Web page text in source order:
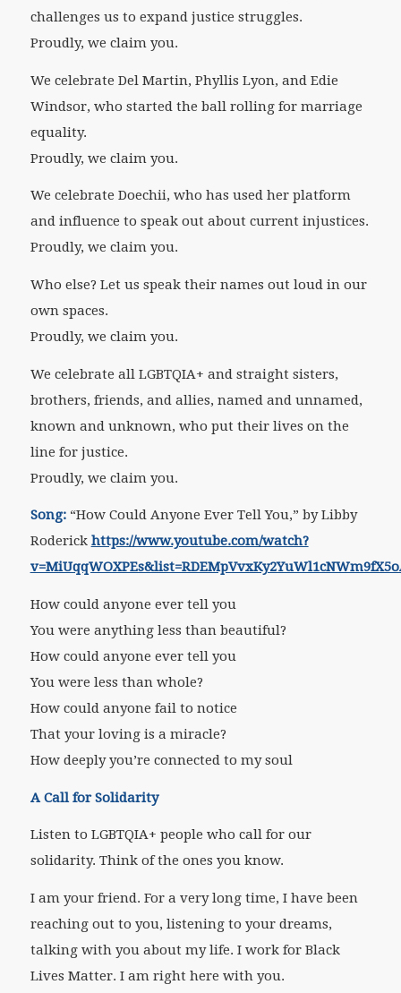
challenges us to expand justice struggles.
Proudly, we claim you.
We celebrate Del Martin, Phyllis Lyon, and Edie
Windsor, who started the ball rolling for marriage
equality.
Proudly, we claim you.
We celebrate Doechii, who has used her platform
and influence to speak out about current injustices.
Proudly, we claim you.
Who else? Let us speak their names out loud in our
own spaces.
Proudly, we claim you.
We celebrate all LGBTQIA+ and straight sisters,
brothers, friends, and allies, named and unnamed,
known and unknown, who put their lives on the
line for justice.
Proudly, we claim you.
Song: “How Could Anyone Ever Tell You,” by Libby
Roderick https://www.youtube.com/watch?
How could anyone ever tell you
You were anything less than beautiful?
How could anyone ever tell you
You were less than whole?
How could anyone fail to notice
That your loving is a miracle?
How deeply you’re connected to my soul
A Call for Solidarity
Listen to LGBTQIA+ people who call for our
solidarity. Think of the ones you know.
I am your friend. For a very long time, I have been
reaching out to you, listening to your dreams,
talking with you about my life. I work for Black
Lives Matter. I am right here with you.